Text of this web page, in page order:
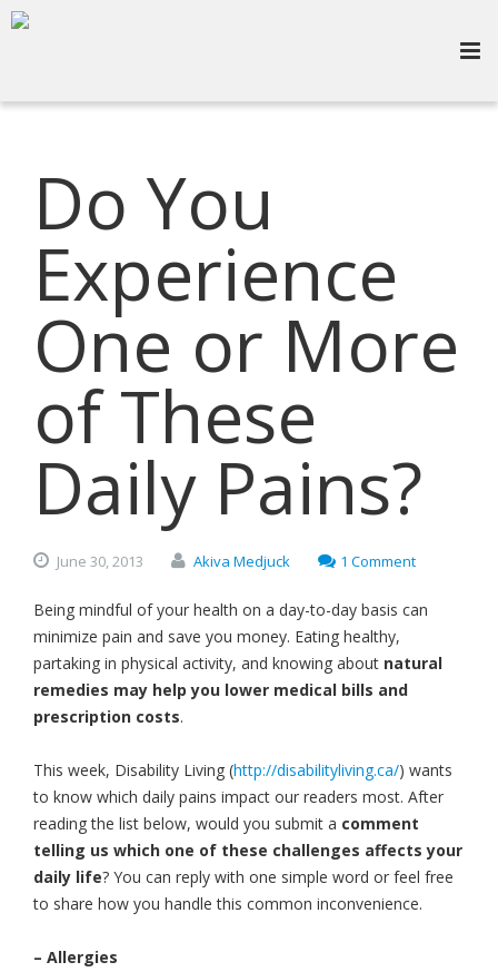
Do You
Experience
One or More
of These
Daily Pains?
June 30,2013 Akiva Medjuck 1 Comment
Being mindful of your health on a day-to-day basis can
minimize pain and save you money. Eating healthy,
partaking in physical activity, and knowing about natural
remedies may help you lower medical bills and
prescription costs.
This week, Disability Living (http://disabilityliving.ca/) wants
to know which daily pains impact our readers most. After
reading the list below, would you submit a comment
telling us which one of these challenges affects your
daily life? You can reply with one simple word or feel free
to share how you handle this common inconvenience.
– Allergies